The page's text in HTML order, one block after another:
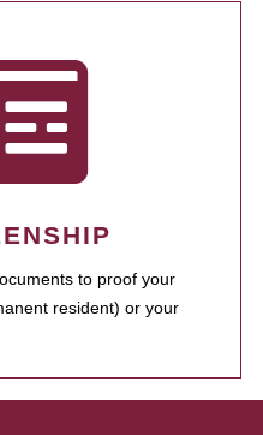
to proof your
resident) or your